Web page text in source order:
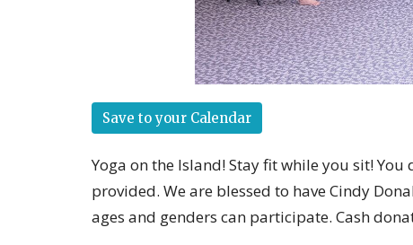
Save to your Calendar
Yoga on the Island! Stay fit while you sit!
provided. We are blessed to have Cindy
ages and genders can participate. Cash